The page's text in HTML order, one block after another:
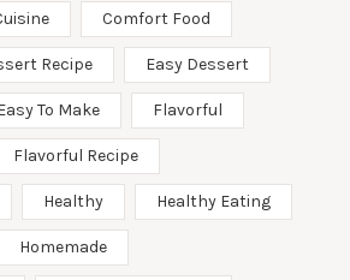
Comfort Food
Recipe Easy Dessert
To Make Flavorful
Flavorful Recipe
Healthy Healthy Eating
Homemade